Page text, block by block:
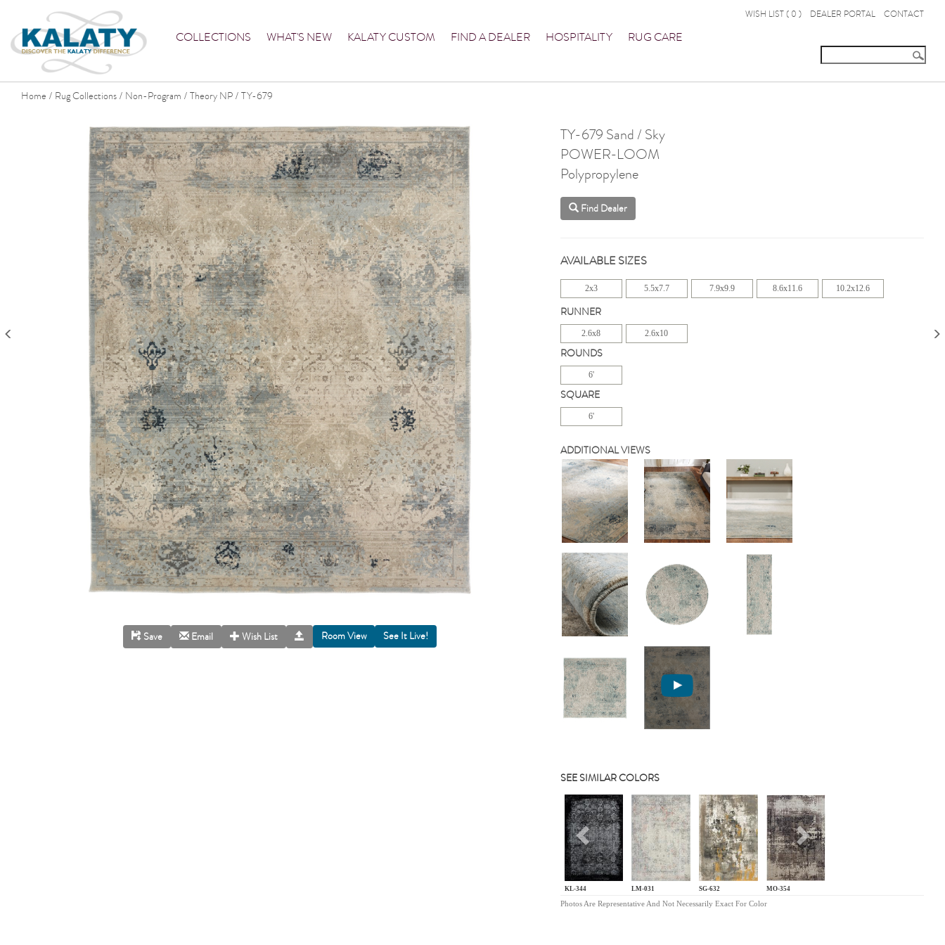
COLLECTIONS WHAT'S NEW KALATY CUSTOM FIND A DEALER HOSPITALITY RUG CARE
WISH LIST ( 0 ) DEALER PORTAL CONTACT
Home / Rug Collections / Non-Program / Theory NP / TY-679
Save Email Wish List Room View
TY-679 Sand / Sky
POWER-LOOM
Polypropylene
Find Dealer
AVAILABLE SIZES
2x3 5.5x7.7 7.9x9.9 8.6x11.6 10.2x12.6
RUNNER
2.6x8 2.6x10
ROUNDS
6'
SQUARE
6'
ADDITIONAL VIEWS
SEE SIMILAR COLORS
KL-344 LM-031 SG-632 MO-354
Previous
Photos Are Representative And Not Necessarily Exact For Color